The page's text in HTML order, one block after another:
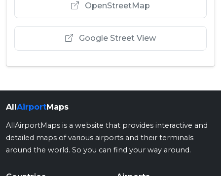
OpenStreetMap
Google Street View
AllAirportMaps
AllAirportMaps is a website that provides interactive and
detailed maps of various airports and their terminals
around the world. So you can find your way around.